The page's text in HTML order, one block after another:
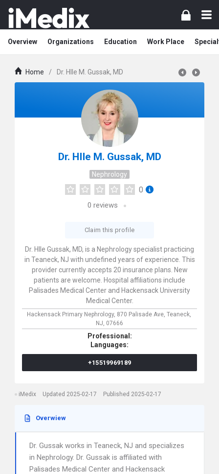
Overview Organizations Education Work Place
Home / Dr. HIIe M. Gussak, MD
Dr. HIIe M. Gussak, MD
Nephrology
0
0 reviews
Claim this profile
Dr. HIIe Gussak, MD, is a Nephrology specialist practicing
in Teaneck, NJ with undefined years of experience. This
provider currently accepts 20 insurance plans. New
patients are welcome. Hospital affiliations include
Palisades Medical Center and Hackensack University
Medical Center.
Hackensack Primary Nephrology, 870 Palisade Ave, Teaneck,
NJ, 07666
Professional:
Languages:
+15519969189
iMedix Updated 2025-02-17 Published 2025-02-17
Overwiew
Dr. Gussak works in Teaneck, NJ and specializes
in Nephrology. Dr. Gussak is affiliated with
Palisades Medical Center and Hackensack